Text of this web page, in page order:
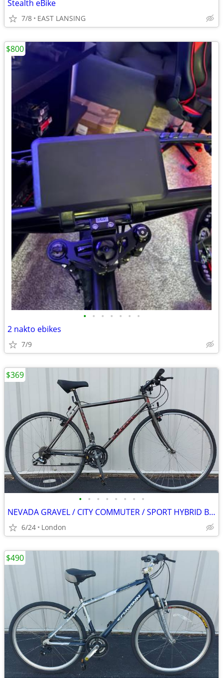
Stealth eBike
7/8 EAST LANSING
• • • • • • •
2 nakto ebikes
7/9
$800
• • • • • • • •
NEVADA GRAVEL / CITY COMMUTER / SPORT HYBRID BIKE
6/24 London
$369
$490